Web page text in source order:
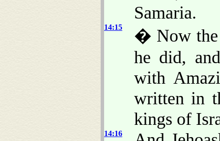
Samaria.
14:15
� Now the
he did,
with
written in
kings of
14:16